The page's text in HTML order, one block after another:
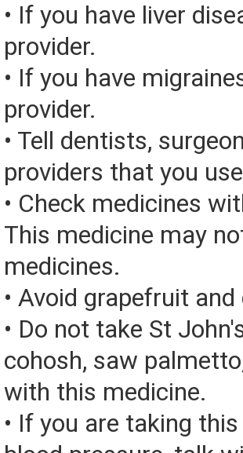
• If you have liver
provider.
• If you have
provider.
• Tell dentists,
providers that you
• Check medicines
This medicine may
medicines.
• Avoid grapefruit
• Do not take St
cohosh, saw
with this medicine.
• If you are taking